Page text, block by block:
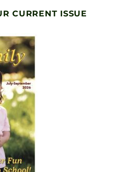
CURRENT ISSUE